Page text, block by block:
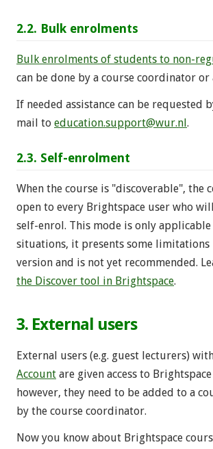
2.2. Bulk enrolments
Bulk enrolments of students to non-
can be done by a course coordinator
If needed assistance can be requested
mail to education.support@wur.nl .
2.3. Self-enrolment
When the course is "discoverable", the
open to every Brightspace user who
self-enrol. This mode is only
situations, it presents some
version and is not yet recommended.
the Discover tool in Brightspace.
3. External users
External users (e.g. guest lecturers)
Account are given access to
however, they need to be added to a
by the course coordinator.
Now you know about Brightspace